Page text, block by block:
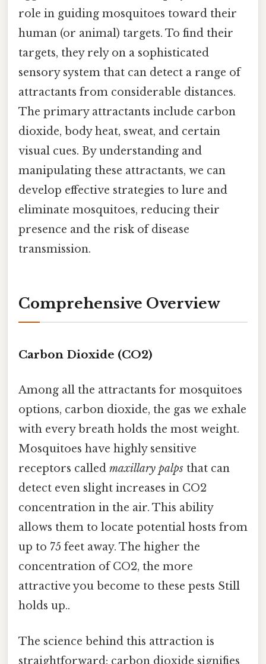
role in guiding mosquitoes toward their
human (or animal) targets. To find their
targets, they rely on a sophisticated
sensory system that can detect a range of
attractants from considerable distances.
The primary attractants include carbon
dioxide, body heat, sweat, and certain
visual cues. By understanding and
manipulating these attractants, we can
develop effective strategies to lure and
eliminate mosquitoes, reducing their
presence and the risk of disease
transmission.
Comprehensive Overview
Carbon Dioxide (CO2)
Among all the attractants for mosquitoes
options, carbon dioxide, the gas we exhale
with every breath holds the most weight.
Mosquitoes have highly sensitive
receptors called maxillary palps that can
detect even slight increases in CO2
concentration in the air. This ability
allows them to locate potential hosts from
up to 75 feet away. The higher the
concentration of CO2, the more
attractive you become to these pests Still
holds up..
The science behind this attraction is
straightforward: carbon dioxide signifies